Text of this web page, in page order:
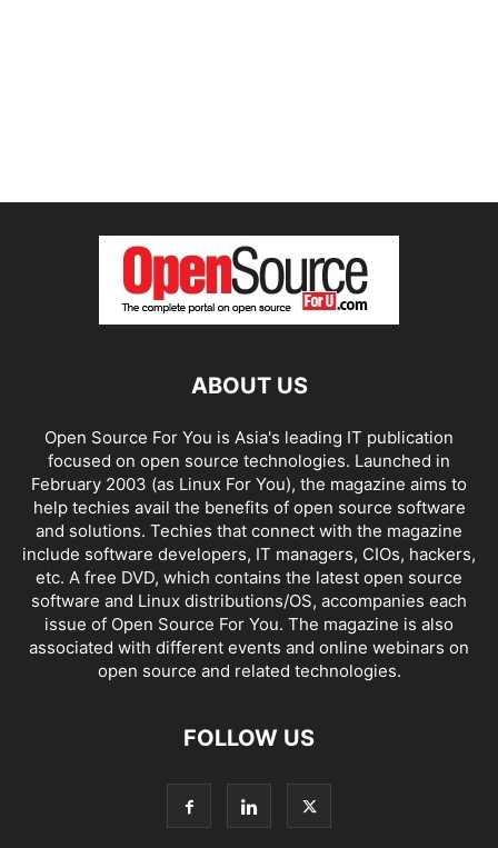
ABOUT US
Open Source For You is Asia's leading IT publication
focused on open source technologies. Launched in
February 2003 (as Linux For You), the magazine aims to
help techies avail the benefits of open source software
and solutions. Techies that connect with the magazine
include software developers, IT managers, CIOs, hackers,
etc. A free DVD, which contains the latest open source
software and Linux distributions/OS, accompanies each
issue of Open Source For You. The magazine is also
associated with different events and online webinars on
open source and related technologies.
FOLLOW US